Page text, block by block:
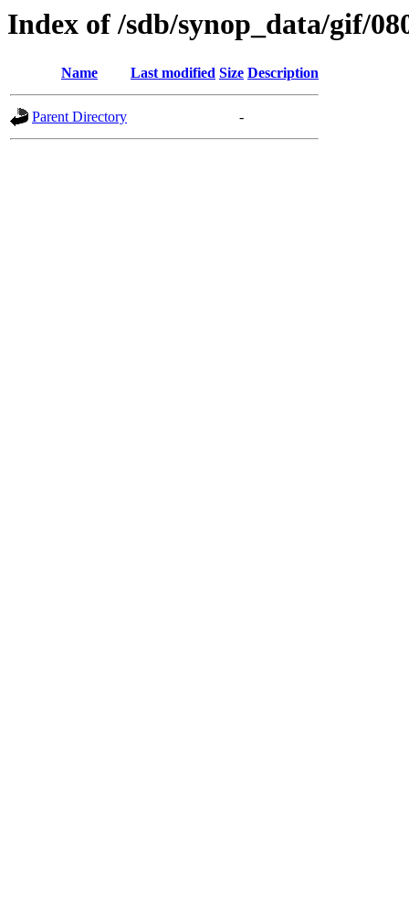
Index of /sdb/synop_data/gif/
Name Last modified Size Description
Parent Directory -